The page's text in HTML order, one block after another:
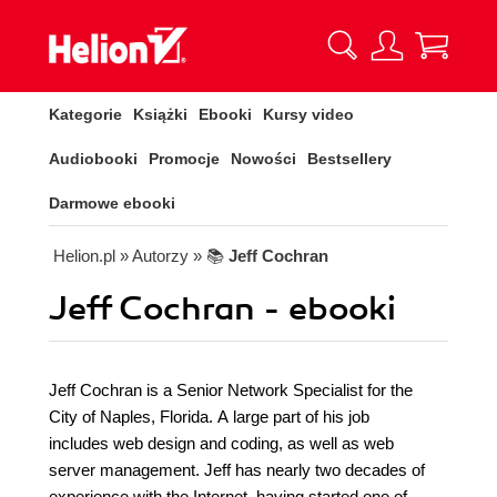
Kategorie Książki Ebooki Kursy video
Audiobooki Promocje Nowości Bestsellery
Darmowe ebooki
Helion.pl » Autorzy » 📚 Jeff Cochran
Jeff Cochran - ebooki
Jeff Cochran is a Senior Network Specialist for the
City of Naples, Florida. A large part of his job
includes web design and coding, as well as web
server management. Jeff has nearly two decades of